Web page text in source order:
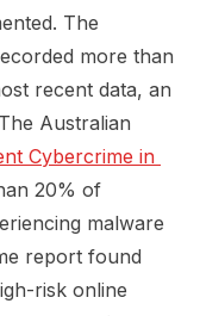
The
more than
recent data, an
Australian
Cybercrime in
20% of
malware
report found
risk online